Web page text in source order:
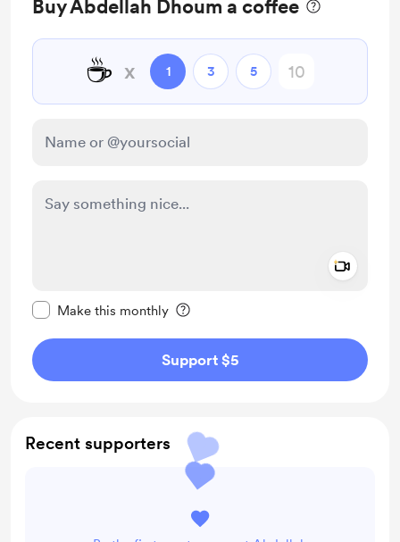
Buy Abdellah Dhoum a coffee
☕ x 1 3 5
Make this monthly
Support $5
Recent supporters